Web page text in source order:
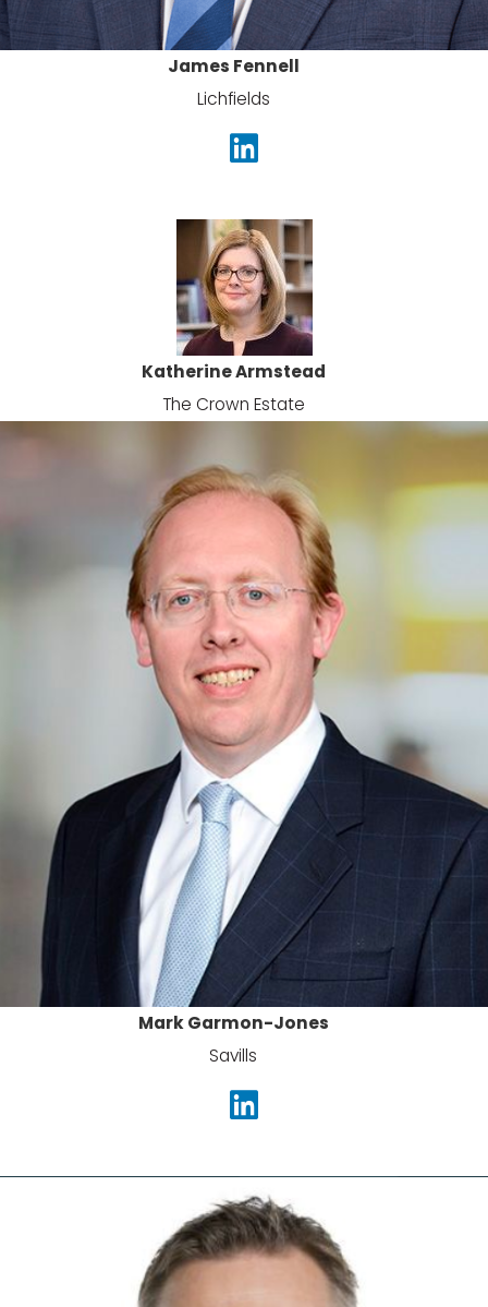
James Fennell
Lichfields
Katherine Armstead
The Crown Estate
Mark Garmon-Jones
Savills